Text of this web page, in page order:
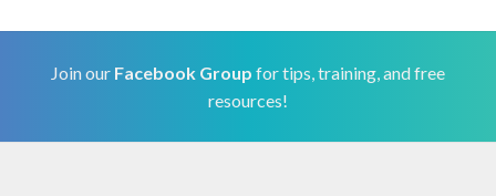
Join our Facebook Group for tips, training, and free
resources!